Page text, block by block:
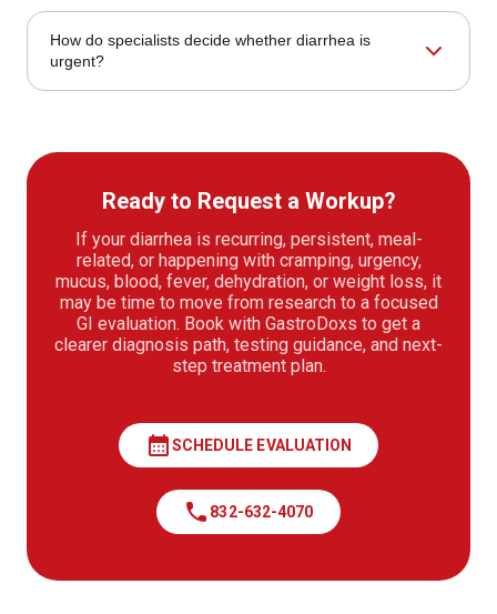
duration, triggers, medications, hydration, travel, diet, and
associated symptoms.
How do specialists decide whether diarrhea is
urgent?
Ready to Request a Workup?
If your diarrhea is recurring, persistent, meal-
related, or happening with cramping, urgency,
mucus, blood, fever, dehydration, or weight loss, it
may be time to move from research to a focused
GI evaluation. Book with GastroDoxs to get a
clearer diagnosis path, testing guidance, and next-
step treatment plan.
calendar_monthSCHEDULE EVALUATION
call 832-632-4070